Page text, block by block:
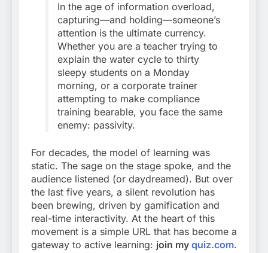
In the age of information overload,
capturing—and holding—someone’s
attention is the ultimate currency.
Whether you are a teacher trying to
explain the water cycle to thirty
sleepy students on a Monday
morning, or a corporate trainer
attempting to make compliance
training bearable, you face the same
enemy: passivity.
For decades, the model of learning was
static. The sage on the stage spoke, and the
audience listened (or daydreamed). But over
the last five years, a silent revolution has
been brewing, driven by gamification and
real-time interactivity. At the heart of this
movement is a simple URL that has become a
gateway to active learning: join my quiz.com.